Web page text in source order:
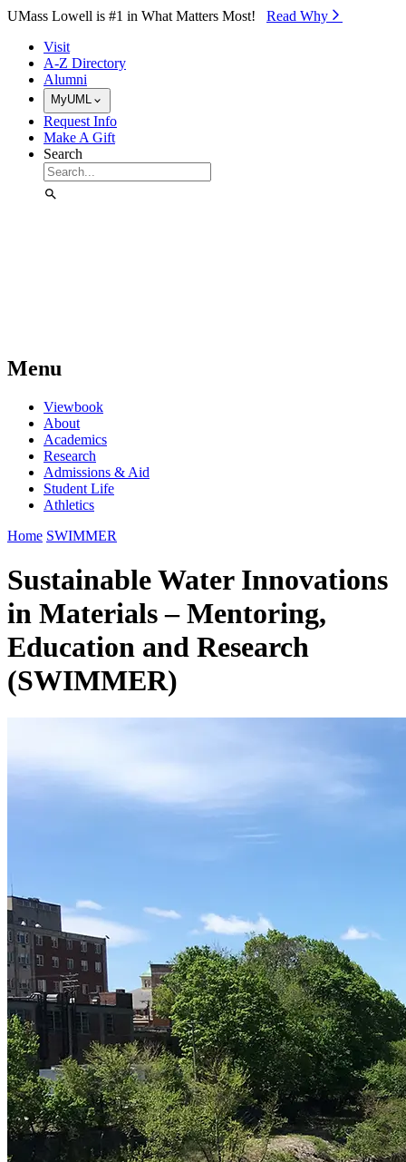
Skip to Main Content
UMass Lowell is #1 in What Matters Most! Read Why⁠
Visit
A-Z Directory
Alumni
MyUML
Request Info
Make A Gift
Search
Menu
Viewbook
About
Academics
Research
Admissions & Aid
Student Life
Athletics
Home SWIMMER
Sustainable Water Innovations
in Materials – Mentoring,
Education and Research
(SWIMMER)